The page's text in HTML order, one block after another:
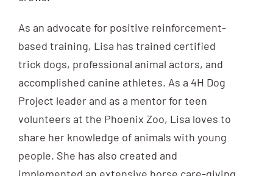
As an advocate for positive reinforcement-
based training, Lisa has trained certified
trick dogs, professional animal actors, and
accomplished canine athletes. As a 4H Dog
Project leader and as a mentor for teen
volunteers at the Phoenix Zoo, Lisa loves to
share her knowledge of animals with young
people. She has also created and